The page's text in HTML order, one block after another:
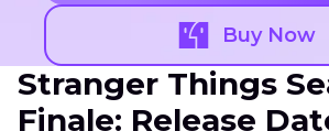
Buy Now
Stranger Things
Finale: Release